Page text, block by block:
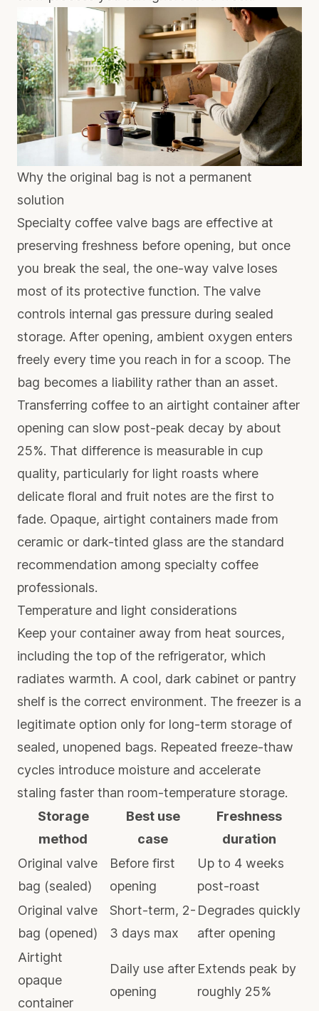
Why the original bag is not a permanent
solution
Specialty coffee valve bags are effective at
preserving freshness before opening, but once
you break the seal, the one-way valve loses
most of its protective function. The valve
controls internal gas pressure during sealed
storage. After opening, ambient oxygen enters
freely every time you reach in for a scoop. The
bag becomes a liability rather than an asset.
Transferring coffee to an airtight container after
opening can slow post-peak decay by about
25%. That difference is measurable in cup
quality, particularly for light roasts where
delicate floral and fruit notes are the first to
fade. Opaque, airtight containers made from
ceramic or dark-tinted glass are the standard
recommendation among specialty coffee
professionals.
Temperature and light considerations
Keep your container away from heat sources,
including the top of the refrigerator, which
radiates warmth. A cool, dark cabinet or pantry
shelf is the correct environment. The freezer is a
legitimate option only for long-term storage of
sealed, unopened bags. Repeated freeze-thaw
cycles introduce moisture and accelerate
staling faster than room-temperature storage.
Storage
method
Best use
case
Freshness
duration
Original valve
bag (sealed)
Before first
opening
Up to 4 weeks
post-roast
Original valve
bag (opened)
Short-term, 2-
3 days max
Degrades quickly
after opening
Airtight
opaque
container
Daily use after
opening
Extends peak by
roughly 25%